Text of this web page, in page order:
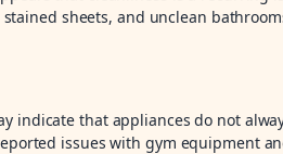
sheets, and unclean
indicate that appliances do not
issues with gym equipment